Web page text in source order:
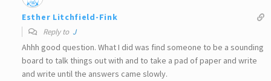
Esther Litchfield-Fink
Reply to J
Ahhh good question. What I did was find someone to be a sounding
board to talk things out with and to take a pad of paper and write
and write until the answers came slowly.